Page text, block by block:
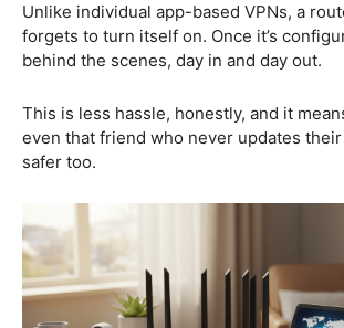
Unlike individual app-based VPNs, a
forgets to turn itself on. Once it’s
behind the scenes, day in and day out.
This is less hassle, honestly, and it
even that friend who never updates
safer too.